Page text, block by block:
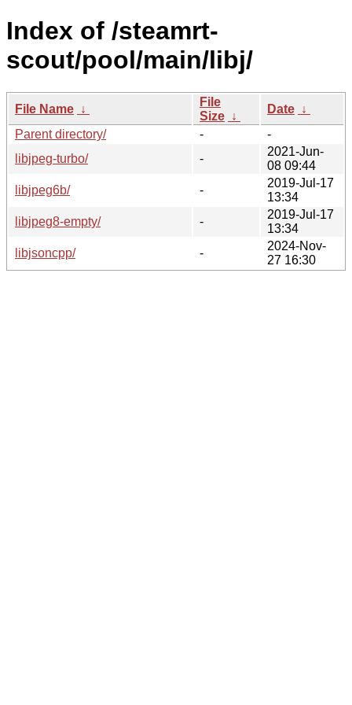
Index of /steamrt-
scout/pool/main/libj/
File Name ↓
File
Size ↓
Date ↓
Parent directory/
-
-
libjpeg-turbo/
-
2021-Jun-
08 09:44
libjpeg6b/
-
2019-Jul-17
13:34
libjpeg8-empty/
-
2019-Jul-17
13:34
libjsoncpp/
-
2024-Nov-
27 16:30